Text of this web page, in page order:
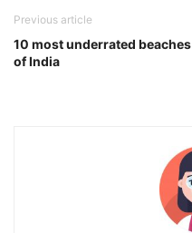
Previous article
10 most underrated beaches
of India